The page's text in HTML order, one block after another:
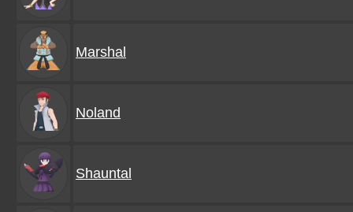
Marshal
Noland
Shauntal